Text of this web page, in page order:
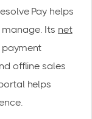
Pay helps
Its net
offline sales
helps